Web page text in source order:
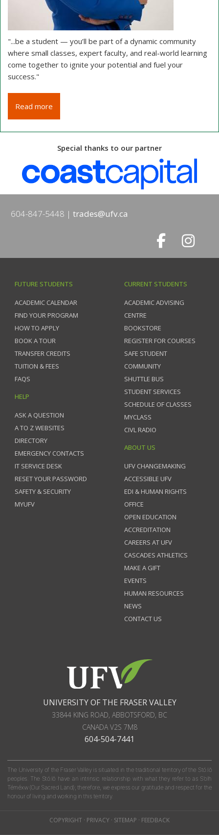
"...be a student — you’ll be part of a dynamic community
where small classes, expert faculty, and real-world learning
come together to ignite your potential and fuel your
success."
Read more
Special thanks to our partner
604-847-5448 trades@ufv.ca
FUTURE STUDENTS
ACADEMIC CALENDAR
FIND YOUR PROGRAM
HOW TO APPLY
BOOK A TOUR
TRANSFER CREDITS
TUITION & FEES
FAQS
HELP
ASK A QUESTION
A TO Z WEBSITES
DIRECTORY
EMERGENCY CONTACTS
IT SERVICE DESK
RESET YOUR PASSWORD
SAFETY & SECURITY
MYUFV
CURRENT STUDENTS
ACADEMIC ADVISING
CENTRE
BOOKSTORE
REGISTER FOR COURSES
SAFE STUDENT
COMMUNITY
SHUTTLE BUS
STUDENT SERVICES
SCHEDULE OF CLASSES
MYCLASS
CIVL RADIO
ABOUT US
UFV CHANGEMAKING
ACCESSIBLE UFV
EDI & HUMAN RIGHTS
OFFICE
OPEN EDUCATION
ACCREDITATION
CAREERS AT UFV
CASCADES ATHLETICS
MAKE A GIFT
EVENTS
HUMAN RESOURCES
NEWS
CONTACT US
UNIVERSITY OF THE FRASER VALLEY
33844 KING ROAD, ABBOTSFORD, BC
CANADAV2S 7M8
604-504-7441
The University of the Fraser Valley is situated in the traditional territory of the Stó:lō
peoples. The Stó:lō have an intrinsic relationship with what they refer to as S'olh
Téméxw (Our Sacred Land); therefore, we express our gratitude and respect for the
honour of living and working in this territory.
COPYRIGHT · PRIVACY · SITEMAP · FEEDBACK